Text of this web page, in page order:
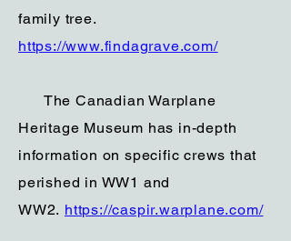
family tree.
https://www.findagrave.com/
The Canadian Warplane
Heritage Museum has in-depth
information on specific crews that
perished in WW1 and
WW2. https://caspir.warplane.com/